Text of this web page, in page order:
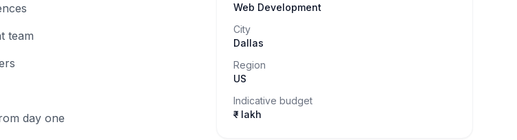
team
day one
Web Development
City
Dallas
Region
US
Indicative budget
₹– lakh